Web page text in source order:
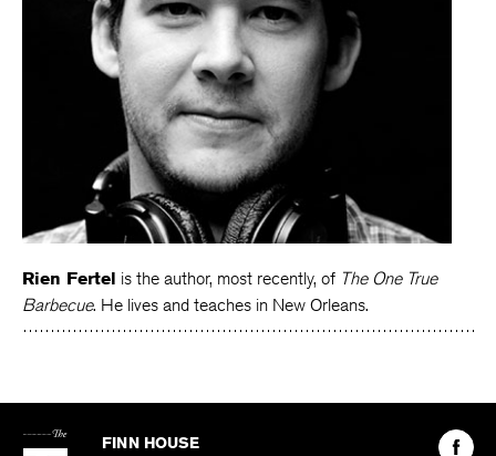
Rien Fertel is the author, most recently, of The One True
Barbecue. He lives and teaches in New Orleans.
Kenyon
FINN HOUSE
Find